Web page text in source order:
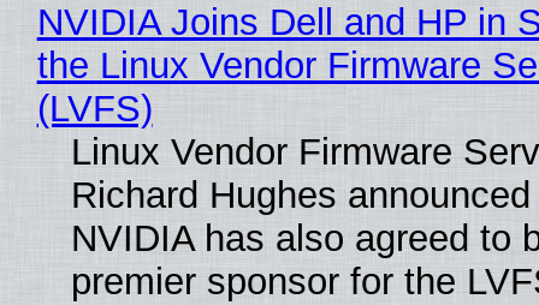
NVIDIA Joins Dell and HP in
the Linux Vendor Firmware
(LVFS)
Linux Vendor Firmware
Richard Hughes
NVIDIA has also agreed to
premier sponsor for the